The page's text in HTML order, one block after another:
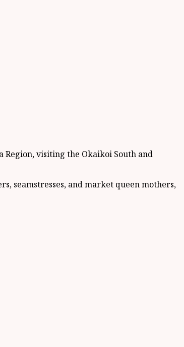
visiting the Okaikoi South and
seamstresses, and market queen mothers,